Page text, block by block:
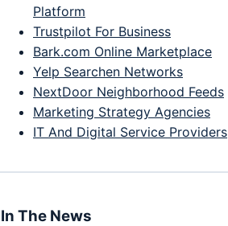
Platform
Trustpilot For Business
Bark.com Online Marketplace
Yelp Searchen Networks
NextDoor Neighborhood Feeds
Marketing Strategy Agencies
IT And Digital Service Providers
In The News